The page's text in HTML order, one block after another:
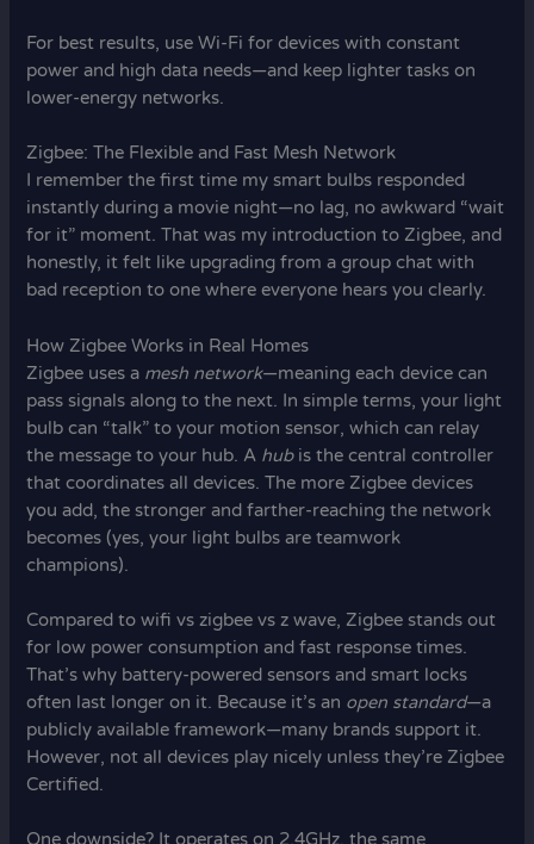
For best results, use Wi-Fi for devices with constant
power and high data needs—and keep lighter tasks on
lower-energy networks.
Zigbee: The Flexible and Fast Mesh Network
I remember the first time my smart bulbs responded
instantly during a movie night—no lag, no awkward “wait
for it” moment. That was my introduction to Zigbee, and
honestly, it felt like upgrading from a group chat with
bad reception to one where everyone hears you clearly.
How Zigbee Works in Real Homes
Zigbee uses a mesh network—meaning each device can
pass signals along to the next. In simple terms, your light
bulb can “talk” to your motion sensor, which can relay
the message to your hub. A hubis the central controller
that coordinates all devices. The more Zigbee devices
you add, the stronger and farther-reaching the network
becomes (yes, your light bulbs are teamwork
champions).
Compared to wifi vs zigbee vs z wave, Zigbee stands out
for low power consumption and fast response times.
That’s why battery-powered sensors and smart locks
often last longer on it. Because it’s an open standard—a
publicly available framework—many brands support it.
However, not all devices play nicely unless they’re Zigbee
Certified.